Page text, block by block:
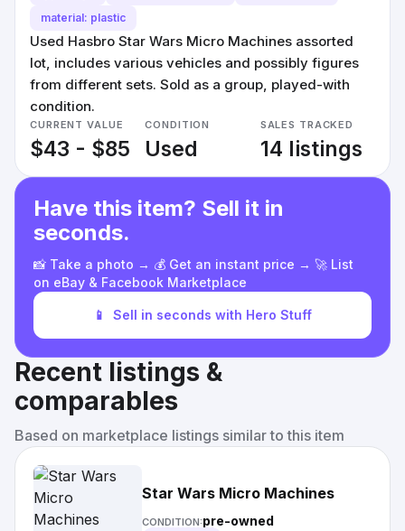
material: plastic
Used Hasbro Star Wars Micro Machines assorted
lot, includes various vehicles and possibly figures
from different sets. Sold as a group, played-with
condition.
CURRENT VALUE
$43 - $85
CONDITION
Used
SALES TRACKED
14 listings
Have this item? Sell it in
seconds.
📸 Take a photo → 💰 Get an instant price → 🚀 List
on eBay & Facebook Marketplace
📱 Sell in seconds with Hero Stuff
Recent listings &
comparables
Based on marketplace listings similar to this item
Star Wars Micro Machines
CONDITION:pre-owned